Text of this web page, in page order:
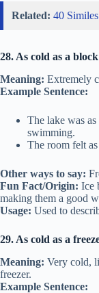
Related: 40
28. As cold as a
Meaning: Extremely
Example Sentence:
The lake was
swimming.
The room felt
Other ways to say:
Fun Fact/Origin: Ice
making them a good
Usage: Used to
29. As cold as a
Meaning: Very cold,
freezer.
Example Sentence: